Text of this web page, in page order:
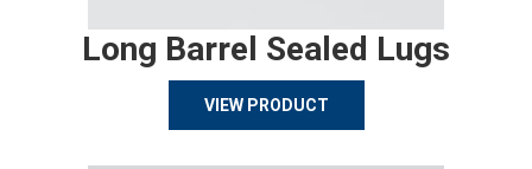
Long Barrel Sealed Lugs
VIEW PRODUCT